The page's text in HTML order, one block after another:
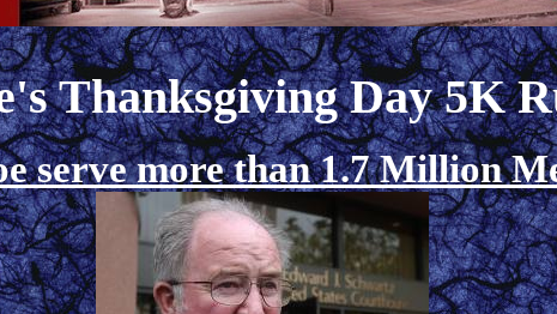
Thanksgiving Day 5K
serve more than 1.7 Million